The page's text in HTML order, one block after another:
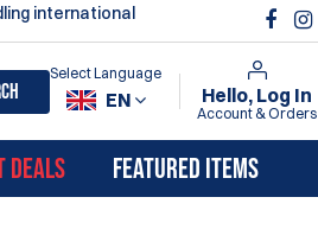
international
EN
Select Language
Hello, Log In
Account & Orders
DEALS FEATURED ITEMS